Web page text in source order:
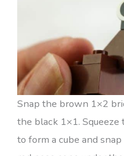
Snap the brown 1×2
the black 1×1.
to form a cube and